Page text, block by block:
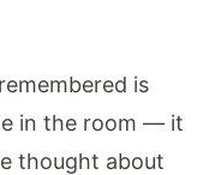
is
in the room — it
thought about